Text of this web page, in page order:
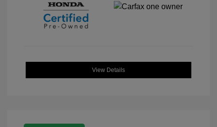
View Details